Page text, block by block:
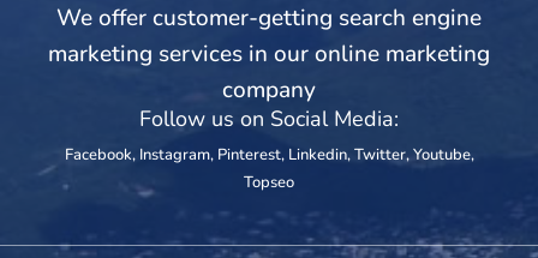
We offer customer-getting search engine
marketing services in our online marketing
company
Follow us on Social Media:
Facebook, Instagram, Pinterest, Linkedin,Twitter,Youtube,
Topseo